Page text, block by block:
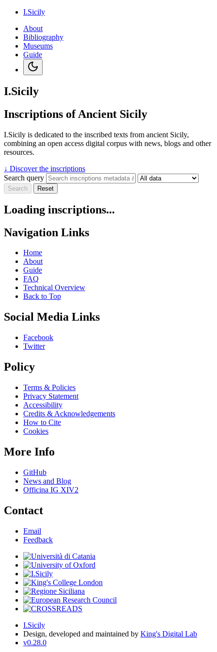
I.Sicily
About
Bibliography
Museums
Guide
I.Sicily
Inscriptions of Ancient Sicily
I.Sicily is dedicated to the inscribed texts from ancient Sicily,
combining an open access digital corpus with news, blogs and other
resources.
↓ Discover the inscriptions
Search query
Search Reset
Loading inscriptions...
Navigation Links
Home
About
Guide
FAQ
Technical Overview
Back to Top
Social Media Links
Facebook
Twitter
Policy
Terms & Policies
Privacy Statement
Accessibility
Credits & Acknowledgements
How to Cite
Cookies
More Info
GitHub
News and Blog
Officina IG XIV2
Contact
Email
Feedback
I.Sicily
Design, developed and maintained by King's Digital Lab
v0.28.0